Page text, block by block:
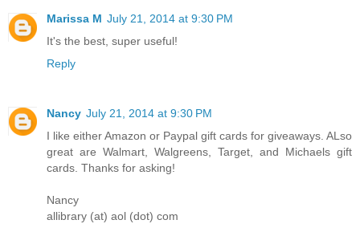
Marissa M July 21, 2014 at 9:30 PM
It's the best, super useful!
Reply
Nancy July 21, 2014 at 9:30 PM
I like either Amazon or Paypal gift cards for giveaways. ALso
great are Walmart, Walgreens, Target, and Michaels gift
cards. Thanks for asking!
Nancy
allibrary (at) aol (dot) com